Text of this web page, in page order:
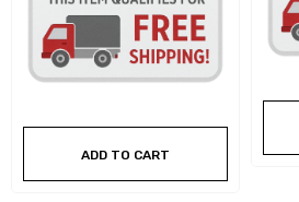
ADD TO CART